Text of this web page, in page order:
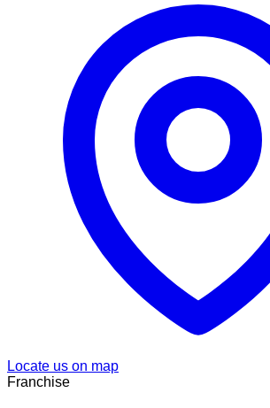
Locate us on map
Franchise